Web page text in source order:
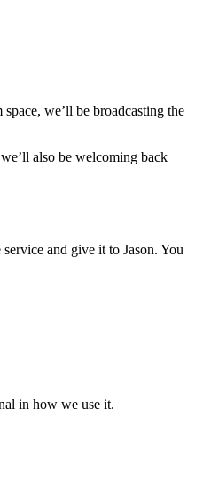
we’ll be broadcasting the
also be welcoming back
service and give it to Jason. You
in how we use it.